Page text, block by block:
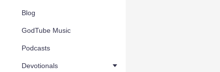
Blog
GodTube Music
Podcasts
Devotionals